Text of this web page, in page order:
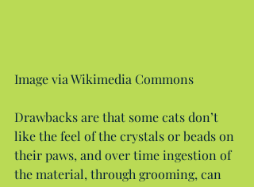
Image via Wikimedia Commons
Drawbacks are that some cats don’t
like the feel of the crystals or beads on
their paws, and over time ingestion of
the material, through grooming, can